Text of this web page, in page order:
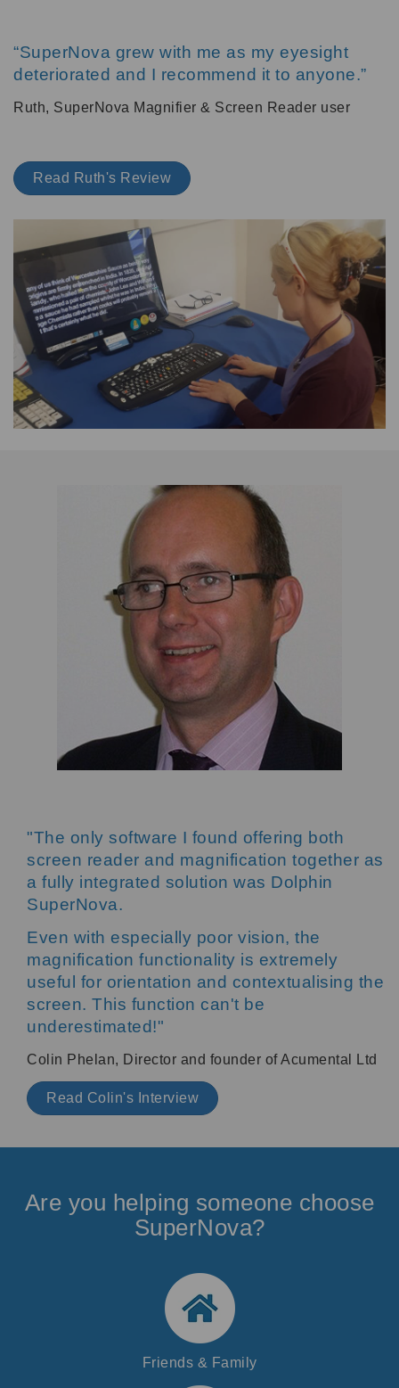
“SuperNova grew with me as my eyesight
deteriorated and I recommend it to anyone.”
Ruth, SuperNova Magnifier & Screen Reader user
Read Ruth's Review
"The only software I found offering both
screen reader and magnification together as
a fully integrated solution was Dolphin
SuperNova.
Even with especially poor vision, the
magnification functionality is extremely
useful for orientation and contextualising the
screen. This function can't be
underestimated!"
Colin Phelan, Director and founder of Acumental Ltd
Read Colin's Interview
Are you helping someone choose
SuperNova?
Friends & Family